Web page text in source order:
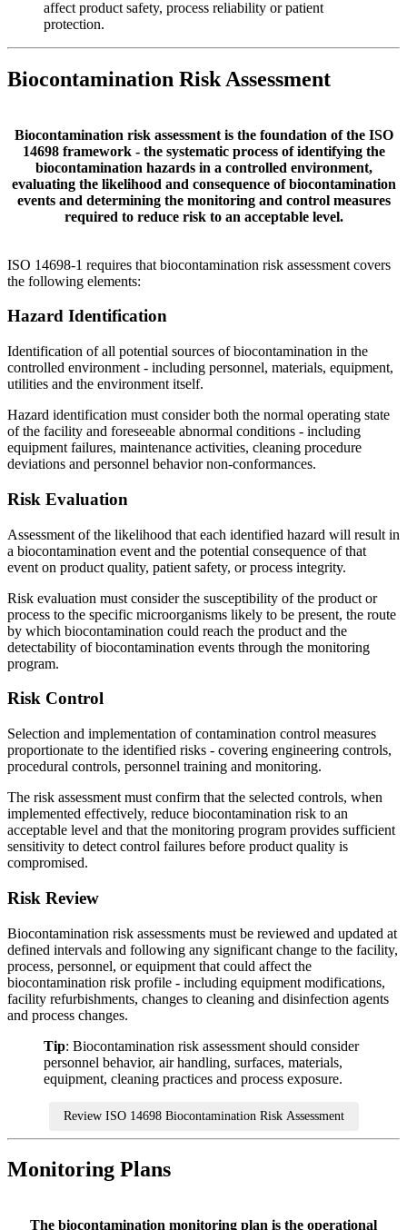
affect product safety, process reliability or patient
protection.
Biocontamination Risk Assessment
Biocontamination risk assessment is the foundation of the ISO
14698 framework - the systematic process of identifying the
biocontamination hazards in a controlled environment,
evaluating the likelihood and consequence of biocontamination
events and determining the monitoring and control measures
required to reduce risk to an acceptable level.
ISO 14698-1 requires that biocontamination risk assessment covers
the following elements:
Hazard Identification
Identification of all potential sources of biocontamination in the
controlled environment - including personnel, materials, equipment,
utilities and the environment itself.
Hazard identification must consider both the normal operating state
of the facility and foreseeable abnormal conditions - including
equipment failures, maintenance activities, cleaning procedure
deviations and personnel behavior non-conformances.
Risk Evaluation
Assessment of the likelihood that each identified hazard will result in
a biocontamination event and the potential consequence of that
event on product quality, patient safety, or process integrity.
Risk evaluation must consider the susceptibility of the product or
process to the specific microorganisms likely to be present, the route
by which biocontamination could reach the product and the
detectability of biocontamination events through the monitoring
program.
Risk Control
Selection and implementation of contamination control measures
proportionate to the identified risks - covering engineering controls,
procedural controls, personnel training and monitoring.
The risk assessment must confirm that the selected controls, when
implemented effectively, reduce biocontamination risk to an
acceptable level and that the monitoring program provides sufficient
sensitivity to detect control failures before product quality is
compromised.
Risk Review
Biocontamination risk assessments must be reviewed and updated at
defined intervals and following any significant change to the facility,
process, personnel, or equipment that could affect the
biocontamination risk profile - including equipment modifications,
facility refurbishments, changes to cleaning and disinfection agents
and process changes.
Tip: Biocontamination risk assessment should consider
personnel behavior, air handling, surfaces, materials,
equipment, cleaning practices and process exposure.
Review ISO 14698 Biocontamination Risk Assessment
Monitoring Plans
The biocontamination monitoring plan is the operational